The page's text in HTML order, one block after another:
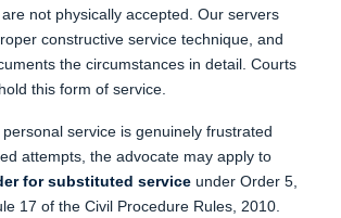
not physically accepted. Our servers
constructive service technique, and
the circumstances in detail. Courts
this form of service.
service is genuinely frustrated
attempts, the advocate may apply to
for substituted service under Order 5,
17 of the Civil Procedure Rules, 2010.